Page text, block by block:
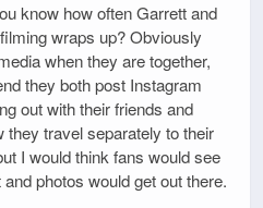
know how often Garrett and
wraps up? Obviously
when they are together,
they both post Instagram
out with their friends and
they travel separately to their
I would think fans would see
photos would get out there.